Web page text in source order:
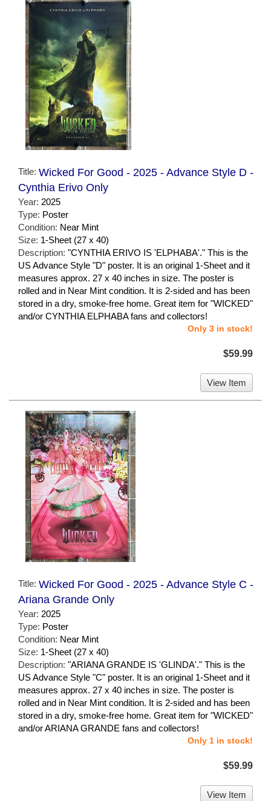
Title: Wicked For Good - 2025 - Advance Style D -
Cynthia Erivo Only
Year: 2025
Type: Poster
Condition: Near Mint
Size: 1-Sheet (27 x 40)
Description: "CYNTHIA ERIVO IS 'ELPHABA'." This is the
US Advance Style "D" poster. It is an original 1-Sheet and it
measures approx. 27 x 40 inches in size. The poster is
rolled and in Near Mint condition. It is 2-sided and has been
stored in a dry, smoke-free home. Great item for "WICKED"
and/or CYNTHIA ELPHABA fans and collectors!
Only 3 in stock!
$59.99
View Item
Title: Wicked For Good - 2025 - Advance Style C -
Ariana Grande Only
Year: 2025
Type: Poster
Condition: Near Mint
Size: 1-Sheet (27 x 40)
Description: "ARIANA GRANDE IS 'GLINDA'." This is the
US Advance Style "C" poster. It is an original 1-Sheet and it
measures approx. 27 x 40 inches in size. The poster is
rolled and in Near Mint condition. It is 2-sided and has been
stored in a dry, smoke-free home. Great item for "WICKED"
and/or ARIANA GRANDE fans and collectors!
Only 1 in stock!
$59.99
View Item